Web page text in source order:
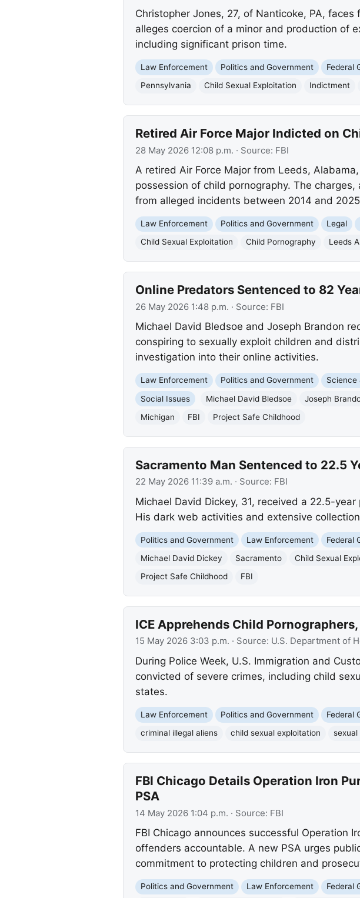
Christopher Jones, 27, of Nanticoke, PA,
alleges coercion of a minor and production of
including significant prison time.
Law Enforcement Politics and Government Federal
Pennsylvania
Child Sexual Exploitation Indictment
Retired Air Force Major Indicted on
28 May 2026 12:08 p.m. · Source: FBI
A retired Air Force Major from Leeds,
possession of child pornography. The
from alleged incidents between 2014 and
Law Enforcement Politics and Government Legal
Child Sexual Exploitation
Child Pornography Leeds
Online Predators Sentenced to 82
26 May 2026 1:48 p.m. · Source: FBI
Michael David Bledsoe and Joseph Brandon
conspiring to sexually exploit children and
investigation into their online activities.
Law Enforcement Politics and Government Science
Social Issues
Michael David Bledsoe Joseph
Michigan
FBI Project Safe Childhood
Sacramento Man Sentenced to 22.5
22 May 2026 11:39 a.m. · Source: FBI
Michael David Dickey, 31, received a 22.5-
His dark web activities and extensive
Politics and Government Law Enforcement Federal
Michael David Dickey
Sacramento Child Sexual
Project Safe Childhood
FBI
ICE Apprehends Child
15 May 2026 3:03 p.m. · Source: U.S. Department of
During Police Week, U.S. Immigration and
convicted of severe crimes, including child
states.
Law Enforcement Politics and Government Federal
criminal illegal aliens
child sexual exploitation sexual
FBI Chicago Details Operation Iron
PSA
14 May 2026 1:04 p.m. · Source: FBI
FBI Chicago announces successful Operation
offenders accountable. A new PSA urges
commitment to protecting children and
Politics and Government Law Enforcement Federal